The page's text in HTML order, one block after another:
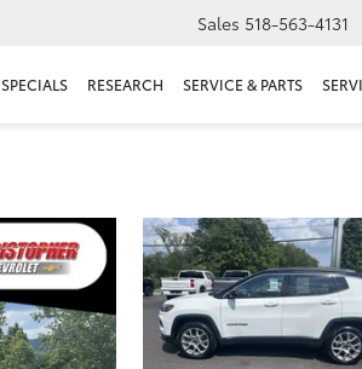
Sales 518-563-4131
SPECIALS RESEARCH SERVICE & PARTS